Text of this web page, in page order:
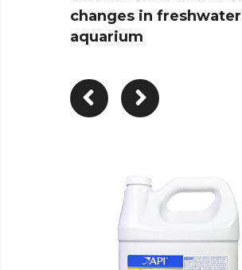
changes in freshwater
aquarium